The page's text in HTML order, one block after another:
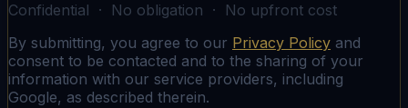
Confidential · No obligation · No upfront cost
By submitting, you agree to our Privacy Policy and
consent to be contacted and to the sharing of your
information with our service providers, including
Google, as described therein.